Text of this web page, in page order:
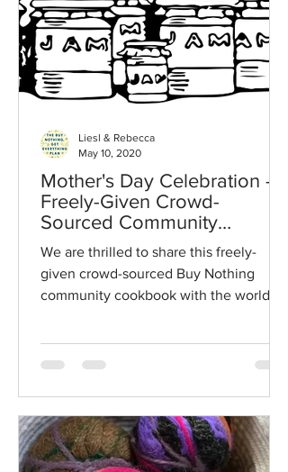
Mother's Day Celebration -
Freely-Given Crowd-
Sourced Community
Cookbook
We are thrilled to share this freely-
given crowd-sourced Buy Nothing
community cookbook with the world in
Liesl & Rebecca
May 10, 2020